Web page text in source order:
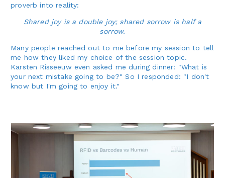
proverb into reality:
Shared joy is a double joy; shared sorrow is half a
sorrow.
Many people reached out to me before my session to tell
me how they liked my choice of the session topic.
Karsten Risseeuw even asked me during dinner: "What is
your next mistake going to be?" So I responded: "I don't
know but I'm going to enjoy it."